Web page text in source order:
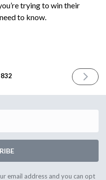
trying to win their
to know.
NEXT
ISSUE
2025
email address and you can opt